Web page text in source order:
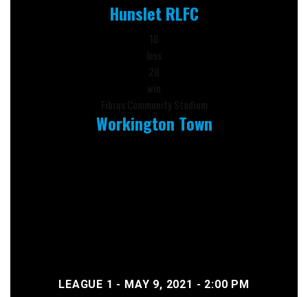
Hunslet RLFC
Workington Town
LEAGUE 1 - MAY 9, 2021 - 2:00 PM